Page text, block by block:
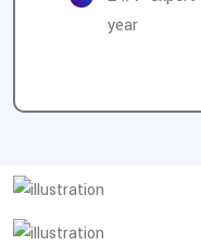
year